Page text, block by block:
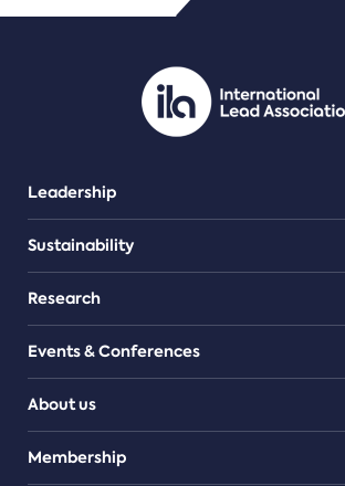
PDF/document
Leadership
Sustainability
Research
Events & Conferences
About us
Teams
Membership